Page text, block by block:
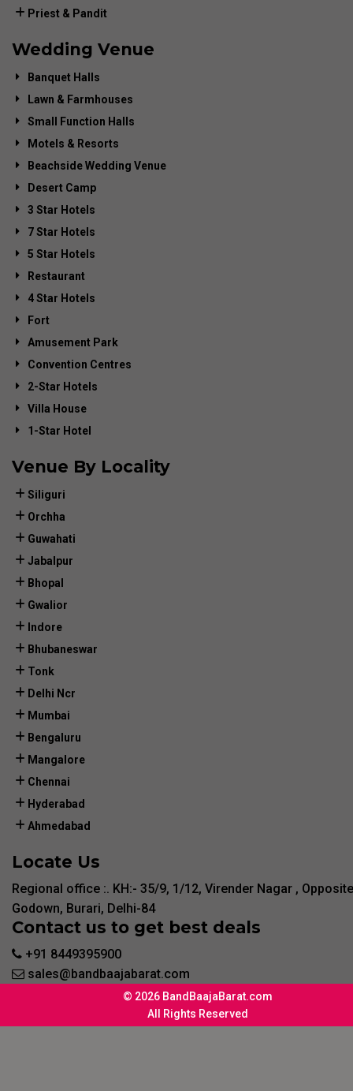
Priest & Pandit
Wedding Venue
Banquet Halls
Lawn & Farmhouses
Small Function Halls
Motels & Resorts
Beachside Wedding Venue
Desert Camp
3 Star Hotels
7 Star Hotels
5 Star Hotels
Restaurant
4 Star Hotels
Fort
Amusement Park
Convention Centres
2-Star Hotels
Villa House
1-Star Hotel
Venue By Locality
Siliguri
Orchha
Guwahati
Jabalpur
Bhopal
Gwalior
Indore
Bhubaneswar
Tonk
Delhi Ncr
Mumbai
Bengaluru
Mangalore
Chennai
Hyderabad
Ahmedabad
Locate Us
Regional office :. KH:- 35/9, 1/12, Virender Nagar ,
Godown, Burari, Delhi-84
Contact us to get best deals
+91 8449395900
sales@bandbaajabarat.com
© 2026 BandBaajaBarat.com
All Rights Reserved